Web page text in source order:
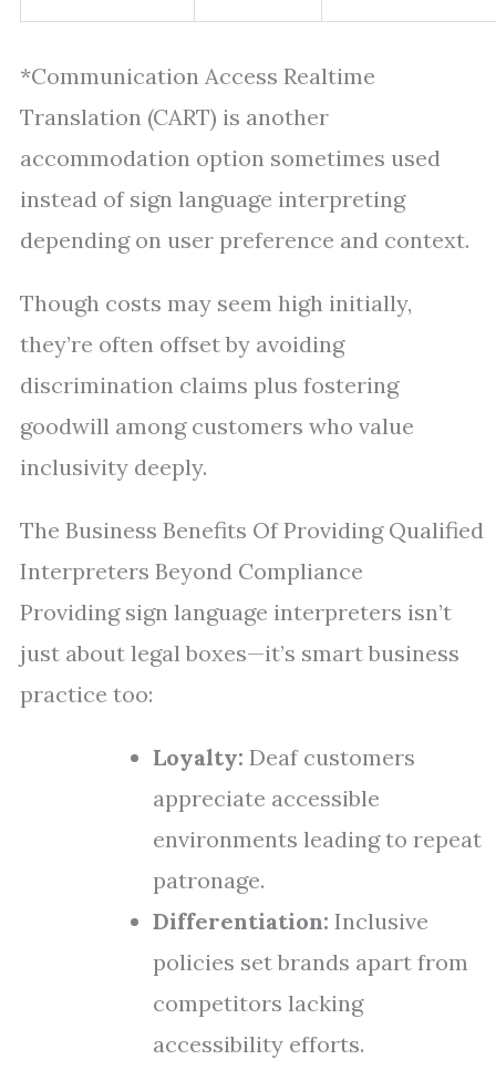
*Communication Access Realtime
Translation (CART) is another
accommodation option sometimes used
instead of sign language interpreting
depending on user preference and context.
Though costs may seem high initially,
they’re often offset by avoiding
discrimination claims plus fostering
goodwill among customers who value
inclusivity deeply.
The Business Benefits Of Providing Qualified
Interpreters Beyond Compliance
Providing sign language interpreters isn’t
just about legal boxes—it’s smart business
practice too:
Loyalty: Deaf customers
appreciate accessible
environments leading to repeat
patronage.
Differentiation: Inclusive
policies set brands apart from
competitors lacking
accessibility efforts.